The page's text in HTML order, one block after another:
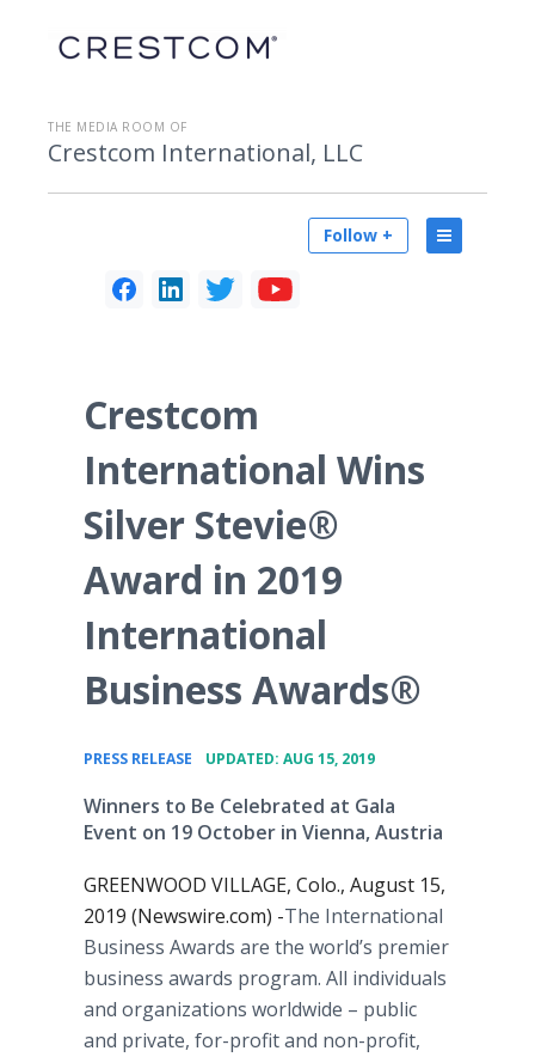
THE MEDIA ROOM OF
Crestcom International, LLC
Follow +
Crestcom
International Wins
Silver Stevie®
Award in 2019
International
Business Awards®
PRESS RELEASE UPDATED: AUG 15, 2019
Winners to Be Celebrated at Gala
Event on 19 October in Vienna, Austria
GREENWOOD VILLAGE, Colo., August 15,
2019 (Newswire.com) -​The International
Business Awards are the world’s premier
business awards program. All individuals
and organizations worldwide – public
and private, for-profit and non-profit,